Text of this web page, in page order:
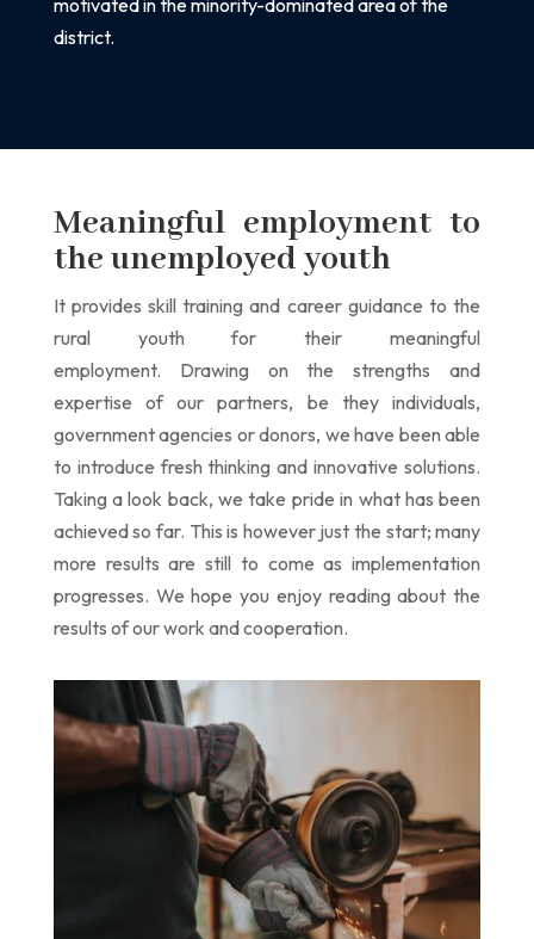
motivated in theminority-dominated area of the
district.
Meaningful employment to
the unemployed youth
It provides skill training and career guidance to the
rural youth for their meaningful
employment. Drawing on the strengths and
expertise of our partners, be they individuals,
government agencies or donors, we have been able
to introduce fresh thinking and innovative solutions.
Taking a look back, we take pride in what has been
achieved so far. This is however just the start; many
more results are still to come as implementation
progresses. We hope you enjoy reading about the
results of our work and cooperation.